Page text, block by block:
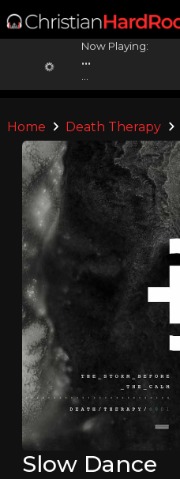
Now Playing:
...
Home Death Therapy
Slow Dance